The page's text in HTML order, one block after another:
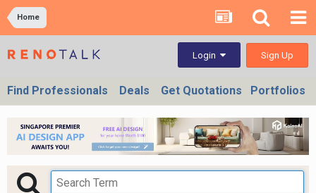
Home
Login Sign Up
Find Professionals Deals Get Quotations Portfolios